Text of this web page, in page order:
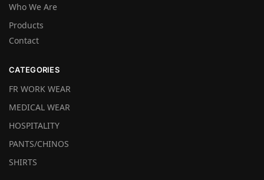
Who We Are
Products
Contact
CATEGORIES
FR WORK WEAR
MEDICAL WEAR
HOSPITALITY
PANTS/CHINOS
SHIRTS